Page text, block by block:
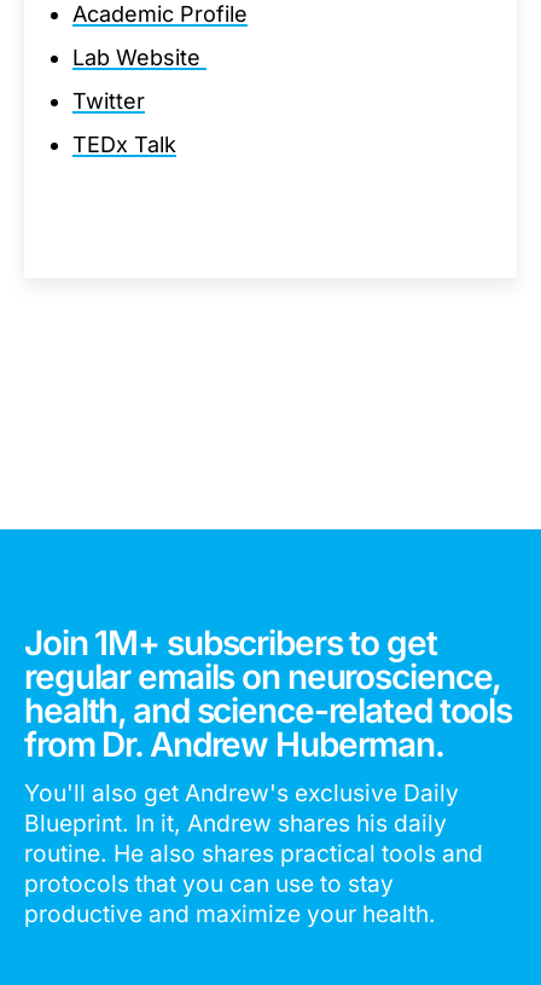
Academic Profile
Lab Website
Twitter
TEDx Talk
Join 1M+ subscribers to get
regular emails on neuroscience,
health, and science-related tools
from Dr. Andrew Huberman.
You'll also get Andrew's exclusive Daily
Blueprint. In it, Andrew shares his daily
routine. He also shares practical tools and
protocols that you can use to stay
productive and maximize your health.